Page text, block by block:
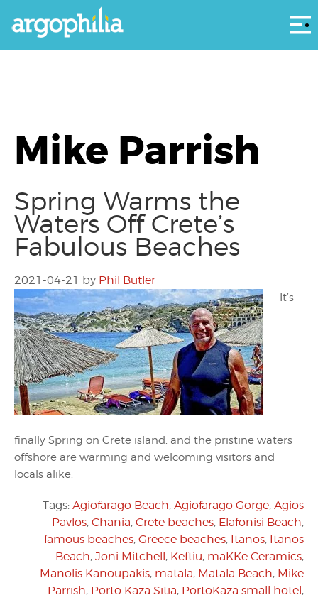
Mike Parrish
Spring Warms the
Waters Off Crete’s
Fabulous Beaches
2021-04-21 by Phil Butler
It’s
finally Spring on Crete island, and the pristine waters
offshore are warming and welcoming visitors and
locals alike.
Tags: Agiofarago Beach, Agiofarago Gorge, Agios
Pavlos, Chania, Crete beaches, Elafonisi Beach,
famous beaches, Greece beaches, Itanos, Itanos
Beach, Joni Mitchell, Keftiu, maKKe Ceramics,
Manolis Kanoupakis, matala, Matala Beach, Mike
Parrish, Porto Kaza Sitia, PortoKaza small hotel,